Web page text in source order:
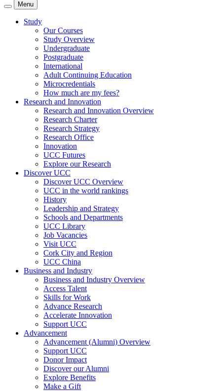
Menu
Study
Our Courses
Study Overview
Undergraduate
Postgraduate
International
Adult Continuing Education
Microcredentials
How much are my fees?
Research and Innovation
Research and Innovation Overview
Research Charter
Research Strategy
Research Office
Innovation
UCC Futures
Explore our Research
Discover UCC
Discover UCC Overview
UCC in the world rankings
History
Leadership and Strategy
Schools and Departments
UCC Library
Job Vacancies
Visit UCC
Cork City and Region
UCC China
Business and Industry
Business and Industry Overview
Access Talent
Skills for Work
Advance Research
Accelerate Innovation
Support UCC
Advancement
Advancement (Alumni) Overview
Support UCC
Donor Impact
Discover our Alumni
Explore Benefits
Make a Gift